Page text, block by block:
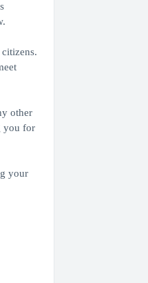
other
you for
your